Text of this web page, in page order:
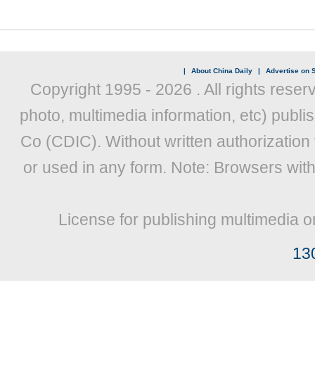
| About China Daily | Advertise on
Copyright 1995 - 2026 . All rights
photo, multimedia information, etc)
Co (CDIC). Without written
or used in any form. Note: Browsers
License for publishing multimedia